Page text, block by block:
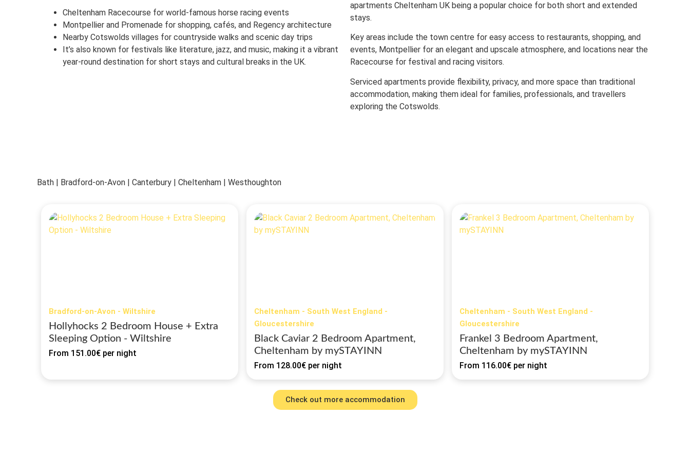
Cheltenham Racecourse for world-famous horse racing events
Montpellier and Promenade for shopping, cafés, and Regency architecture
Nearby Cotswolds villages for countryside walks and scenic day trips
It’s also known for festivals like literature, jazz, and music, making it a vibrant
year-round destination for short stays and cultural breaks in the UK.
apartments Cheltenham UK being a popular choice for both short and extended
stays.
Key areas include the town centre for easy access to restaurants, shopping, and
events, Montpellier for an elegant and upscale atmosphere, and locations near the
Racecourse for festival and racing visitors.
Serviced apartments provide flexibility, privacy, and more space than traditional
accommodation, making them ideal for families, professionals, and travellers
exploring the Cotswolds.
Bath | Bradford-on-Avon | Canterbury | Cheltenham | Westhoughton
Bradford-on-Avon - Wiltshire
Hollyhocks 2 Bedroom House + Extra
Sleeping Option - Wiltshire
From 151.00€ per night
Cheltenham - South West England -
Gloucestershire
Black Caviar 2 Bedroom Apartment,
Cheltenham by mySTAYINN
From 128.00€ per night
Cheltenham - South West England -
Gloucestershire
Frankel 3 Bedroom Apartment,
Cheltenham by mySTAYINN
From 116.00€ per night
Check out more accommodation